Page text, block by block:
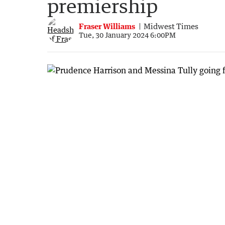
premiership
Fraser Williams Midwest Times
Tue, 30 January 2024 6:00PM